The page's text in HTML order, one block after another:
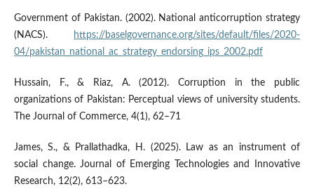
Government of Pakistan. (2002). National anticorruption strategy
(NACS).
https://baselgovernance.org/sites/default/files/2020-
04/pakistan_national_ac_strategy_endorsing_ips_2002.pdf
Hussain, F., & Riaz, A. (2012). Corruption in the public
organizations of Pakistan: Perceptual views of university students.
The Journal of Commerce, 4(1), 62–71
James, S., & Prallathadka, H. (2025). Law as an instrument of
social change. Journal of Emerging Technologies and Innovative
Research, 12(2), 613–623.